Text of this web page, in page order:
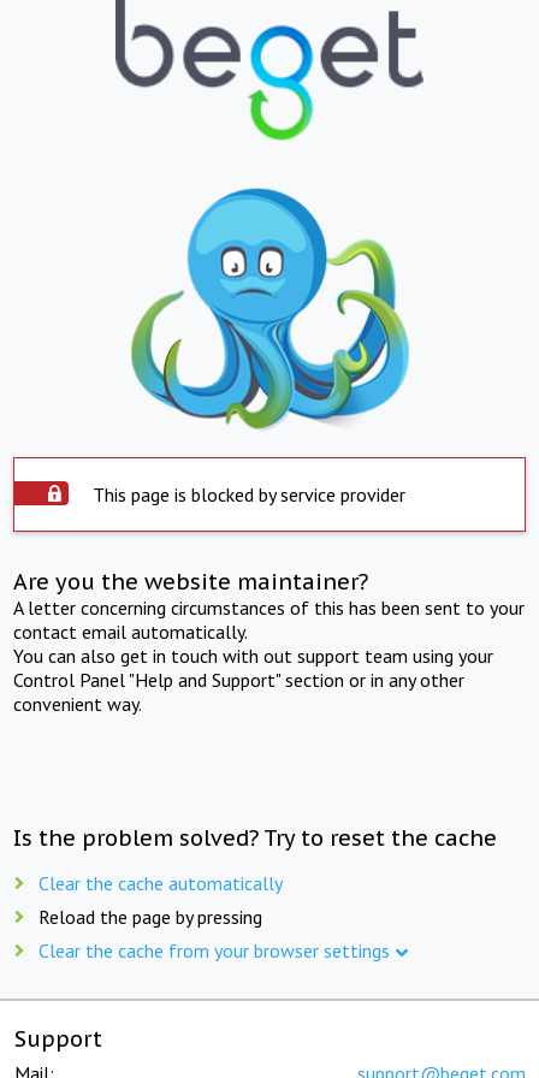
This page is blocked by service provider
Are you the website maintainer?
A letter concerning circumstances of this has been sent to your
contact email automatically.
You can also get in touch with out support team using your
Control Panel "Help and Support" section or in any other
convenient way.
Is the problem solved? Try to reset the cache
Clear the cache automatically
Reload the page by pressing
Clear the cache from your browser settings
Support
Mail: support@beget.com